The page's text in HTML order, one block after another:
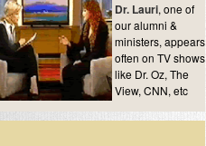
Dr. Lauri, one of
our alumni &
ministers, appears
often on TV shows
like Dr. Oz, The
View, CNN, etc